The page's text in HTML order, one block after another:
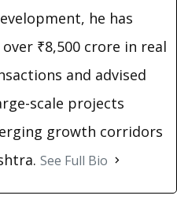
he has
₹8,500 crore in real
and advised
scale projects
growth corridors
See Full Bio